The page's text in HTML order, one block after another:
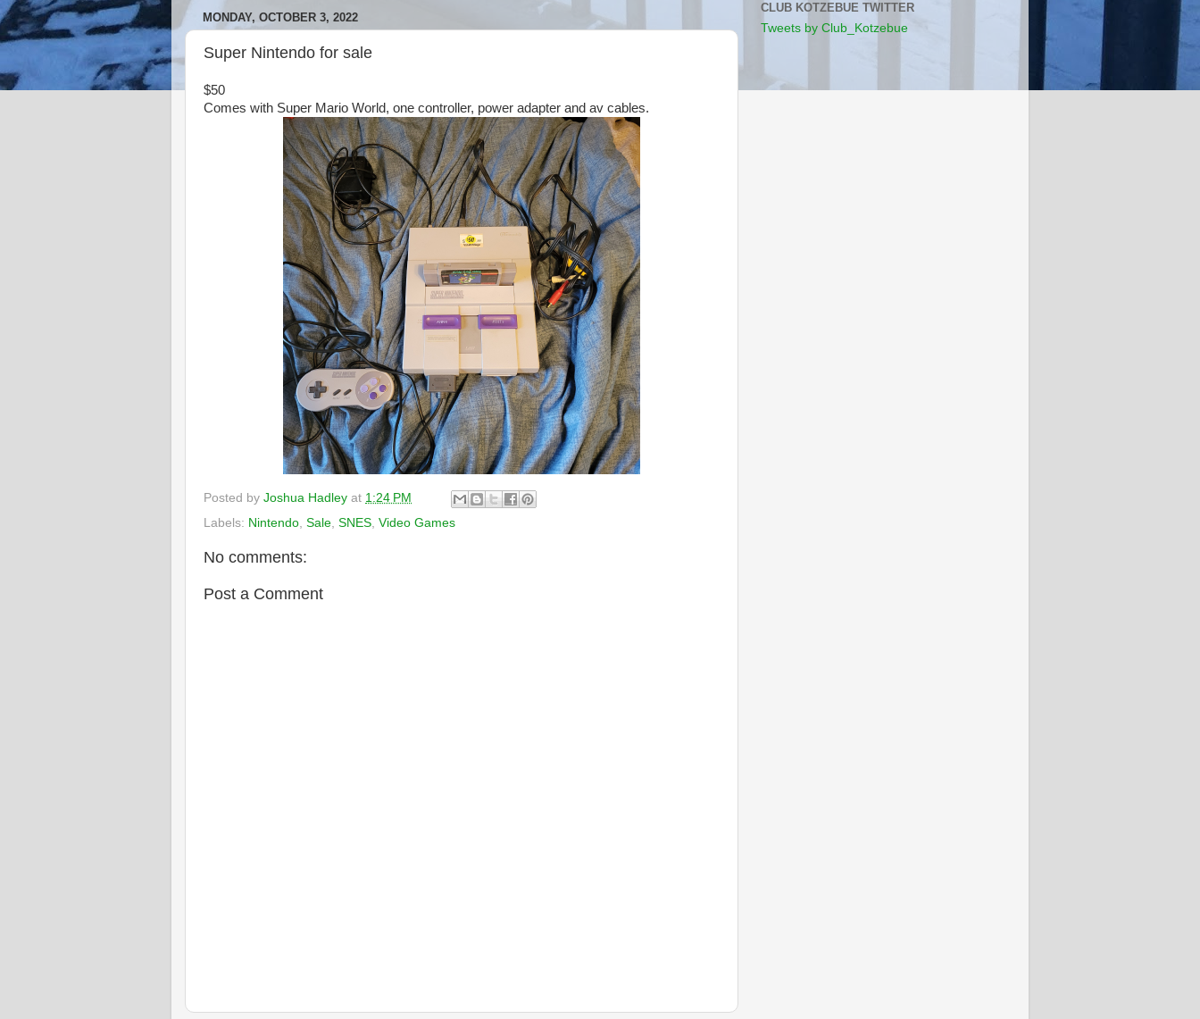
MONDAY, OCTOBER 3, 2022
Super Nintendo for sale
$50
Comes with Super Mario World, one controller, power adapter and av cables.
Posted by Joshua Hadley at 1:24 PM
Labels: Nintendo, Sale, SNES, Video Games
No comments:
Post a Comment
CLUB KOTZEBUE TWITTER
Tweets by Club_Kotzebue